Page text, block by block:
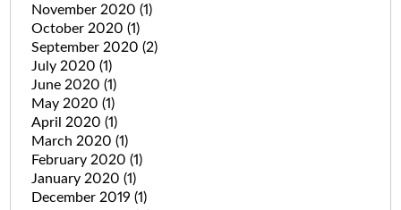
November 2020 (1)
October 2020 (1)
September 2020 (2)
July 2020 (1)
June 2020 (1)
May 2020 (1)
April 2020 (1)
March 2020 (1)
February 2020 (1)
January 2020 (1)
December 2019 (1)